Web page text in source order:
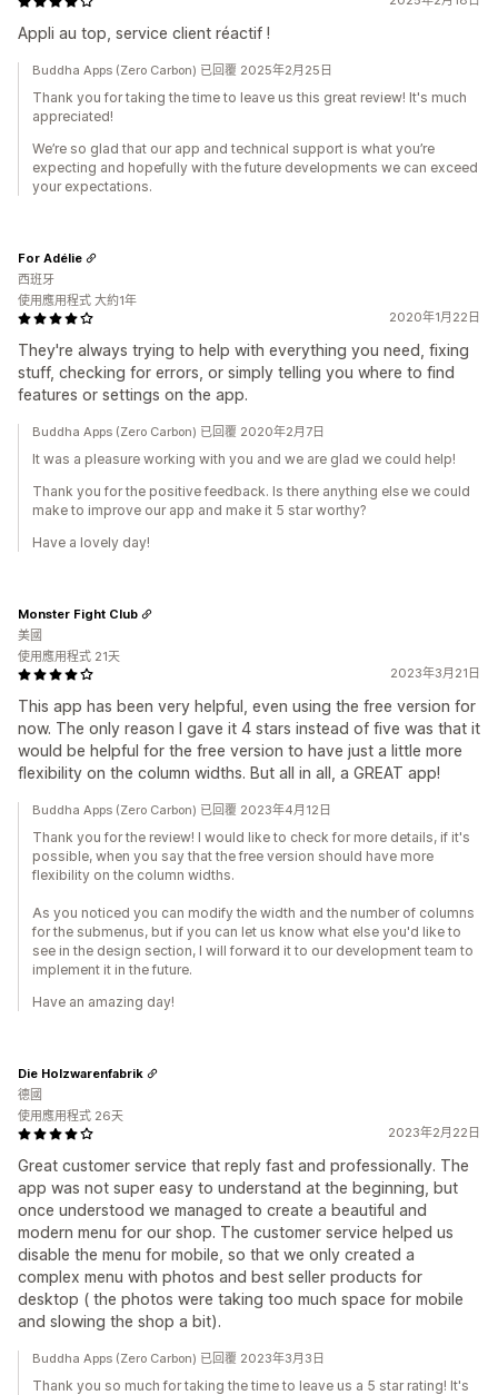
Appli au top, service client réactif !
Buddha Apps (Zero Carbon) 已回覆 2025年2月25日
Thank you for taking the time to leave us this great review! It's much
appreciated!
We’re so glad that our app and technical support is what you’re
expecting and hopefully with the future developments we can exceed
your expectations.
2020年1月22日
They're always trying to help with everything you need, fixing
stuff, checking for errors, or simply telling you where to find
features or settings on the app.
For Adélie
西班牙
使用應用程式 大約1年
Buddha Apps (Zero Carbon) 已回覆 2020年2月7日
It was a pleasure working with you and we are glad we could help!
Thank you for the positive feedback. Is there anything else we could
make to improve our app and make it 5 star worthy?
Have a lovely day!
2023年3月21日
This app has been very helpful, even using the free version for
now. The only reason I gave it 4 stars instead of five was that it
would be helpful for the free version to have just a little more
flexibility on the column widths. But all in all, a GREAT app!
Monster Fight Club
美國
使用應用程式 21天
Buddha Apps (Zero Carbon) 已回覆 2023年4月12日
Thank you for the review! I would like to check for more details, if it's
possible, when you say that the free version should have more
flexibility on the column widths.
As you noticed you can modify the width and the number of columns
for the submenus, but if you can let us know what else you'd like to
see in the design section, I will forward it to our development team to
implement it in the future.
Have an amazing day!
2023年2月22日
Great customer service that reply fast and professionally. The
app was not super easy to understand at the beginning, but
once understood we managed to create a beautiful and
modern menu for our shop. The customer service helped us
disable the menu for mobile, so that we only created a
complex menu with photos and best seller products for
desktop ( the photos were taking too much space for mobile
and slowing the shop a bit).
Die Holzwarenfabrik
德國
使用應用程式 26天
Buddha Apps (Zero Carbon) 已回覆 2023年3月3日
Thank you so much for taking the time to leave us a 5 star rating! It's